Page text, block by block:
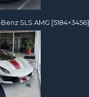
SLS AMG [5184×3456]